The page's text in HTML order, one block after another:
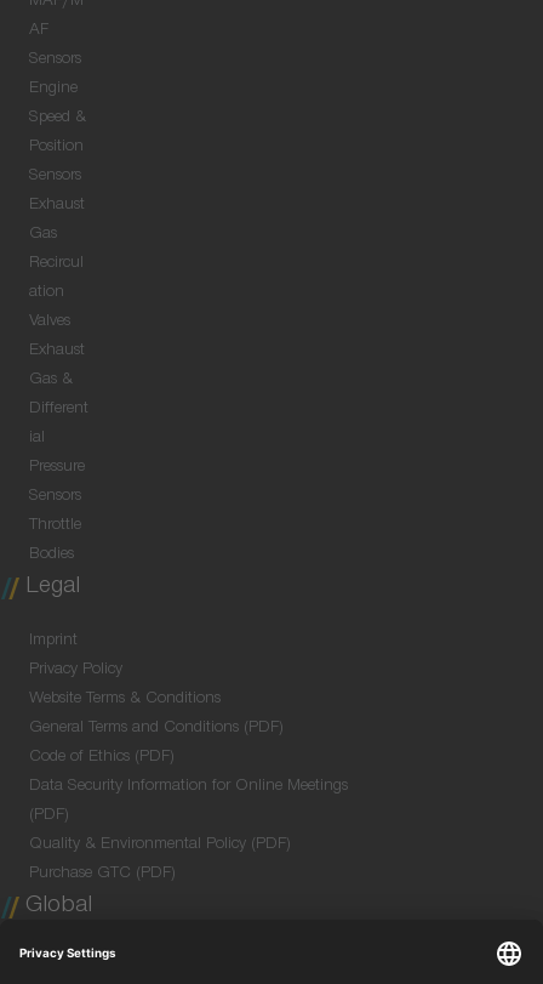
AF
Sensors
Engine
Speed &
Position
Sensors
Exhaust
Gas
Recircul
ation
Valves
Exhaust
Gas &
Different
ial
Pressure
Sensors
Throttle
Bodies
Legal
Imprint
Privacy Policy
Website Terms & Conditions
General Terms and Conditions (PDF)
Code of Ethics (PDF)
Data Security Information for Online Meetings
(PDF)
Quality & Environmental Policy (PDF)
Purchase GTC (PDF)
Global
Company Profile